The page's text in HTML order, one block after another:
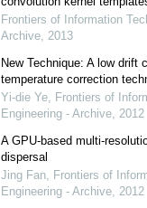
Frontiers of Information
Archive, 2013
New Technique: A low drift
temperature correction
Yi-die Ye, Frontiers of
Engineering - Archive, 2012
A GPU-based multi-
dispersal
Jing Fan, Frontiers of
Engineering - Archive, 2012